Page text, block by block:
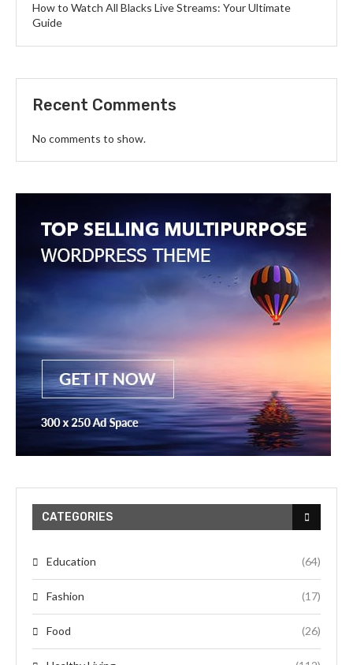
How to Watch All Blacks Live Streams: Your Ultimate
Guide
Recent Comments
No comments to show.
CATEGORIES
Education (64)
Fashion (17)
Food (26)